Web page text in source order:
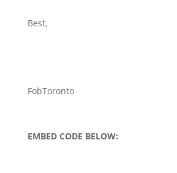
Best,
FobToronto
EMBED CODE BELOW: